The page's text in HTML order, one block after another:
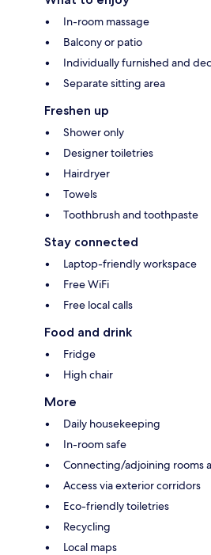
In-room massage
Balcony or patio
Individually furnished and
Separate sitting area
Freshen up
Shower only
Designer toiletries
Hairdryer
Towels
Toothbrush and toothpaste
Stay connected
Laptop-friendly workspace
Free WiFi
Free local calls
Food and drink
Fridge
High chair
More
Daily housekeeping
In-room safe
Connecting/adjoining rooms
Access via exterior corridors
Eco-friendly toiletries
Recycling
Local maps